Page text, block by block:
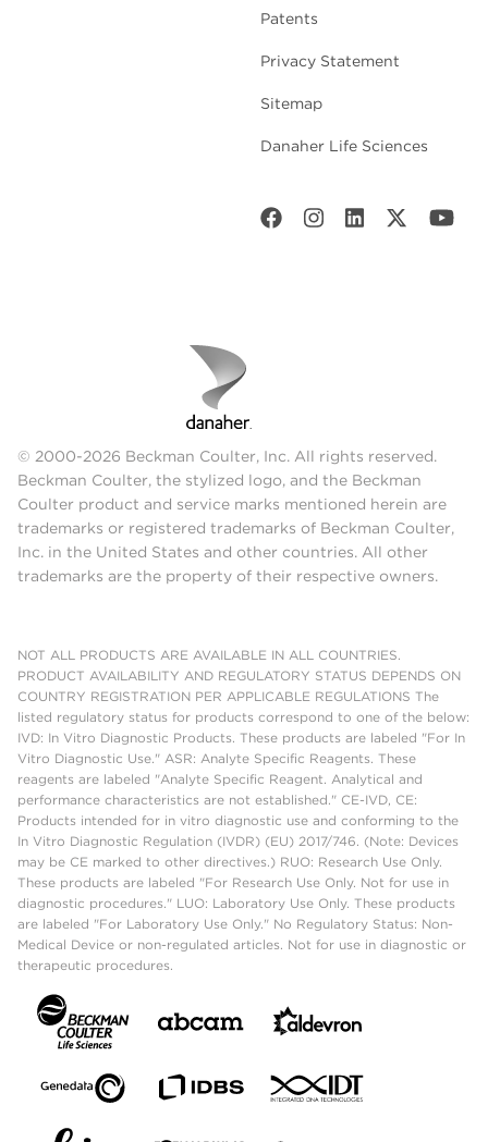
Patents
Privacy Statement
Sitemap
Danaher Life Sciences
© 2000-2026 Beckman Coulter, Inc. All rights reserved.
Beckman Coulter, the stylized logo, and the Beckman
Coulter product and service marks mentioned herein are
trademarks or registered trademarks of Beckman Coulter,
Inc. in the United States and other countries. All other
trademarks are the property of their respective owners.
NOT ALL PRODUCTS ARE AVAILABLE IN ALL COUNTRIES.
PRODUCT AVAILABILITY AND REGULATORY STATUS DEPENDS ON
COUNTRY REGISTRATION PER APPLICABLE REGULATIONS The
listed regulatory status for products correspond to one of the below:
IVD: In Vitro Diagnostic Products. These products are labeled "For In
Vitro Diagnostic Use." ASR: Analyte Specific Reagents. These
reagents are labeled "Analyte Specific Reagent. Analytical and
performance characteristics are not established." CE-IVD, CE:
Products intended for in vitro diagnostic use and conforming to the
In Vitro Diagnostic Regulation (IVDR) (EU) 2017/746. (Note: Devices
may be CE marked to other directives.) RUO: Research Use Only.
These products are labeled "For Research Use Only. Not for use in
diagnostic procedures." LUO: Laboratory Use Only. These products
are labeled "For Laboratory Use Only." No Regulatory Status: Non-
Medical Device or non-regulated articles. Not for use in diagnostic or
therapeutic procedures.